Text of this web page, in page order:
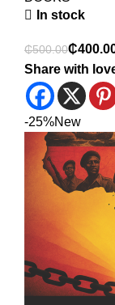
In stock
₵500.00₵
Share with
-25%New